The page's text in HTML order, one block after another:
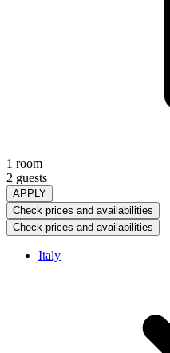
1 room
2 guests
APPLY
Check prices and availabilities
Check prices and availabilities
Italy